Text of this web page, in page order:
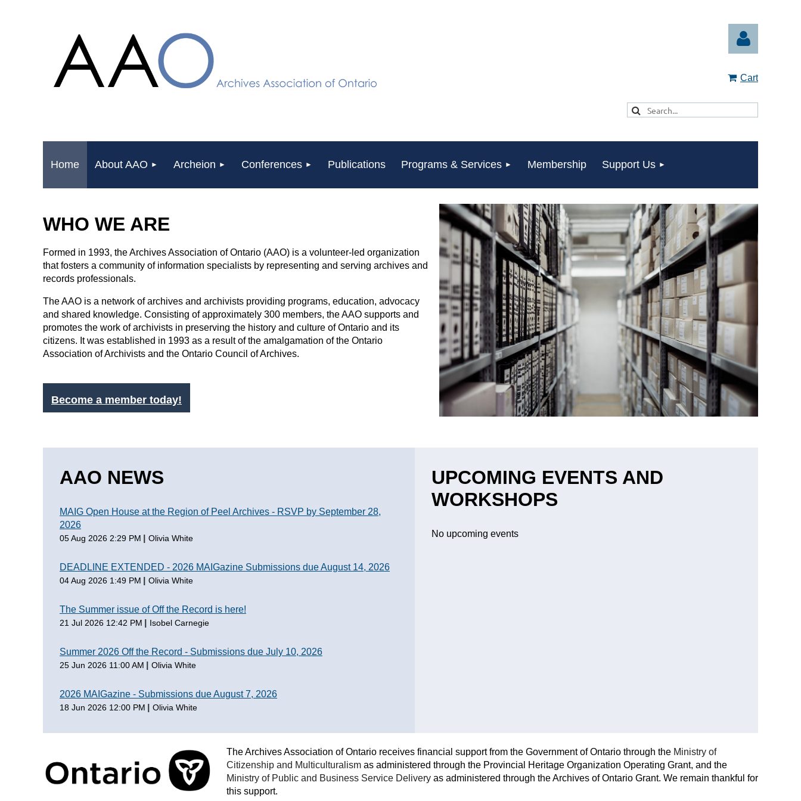
Log in
Cart
Home About AAO Archeion Conferences Publications Programs & Services Membership Support Us
WHO WE ARE
Formed in 1993, the Archives Association of Ontario (AAO) is a volunteer-led organization
that fosters a community of information specialists by representing and serving archives and
records professionals.
The AAO is a network of archives and archivists providing programs, education, advocacy
and shared knowledge. Consisting of approximately 300 members, the AAO supports and
promotes the work of archivists in preserving the history and culture of Ontario and its
citizens. It was established in 1993 as a result of the amalgamation of the Ontario
Association of Archivists and the Ontario Council of Archives.
Become a member today!
AAO NEWS
MAIG Open House at the Region of Peel Archives - RSVP by September 28,
2026
05 Aug 2026 2:29 PM Olivia White
DEADLINE EXTENDED - 2026 MAIGazine Submissions due August 14, 2026
04 Aug 2026 1:49 PM Olivia White
The Summer issue of Off the Record is here!
21 Jul 2026 12:42 PM Isobel Carnegie
Summer 2026 Off the Record - Submissions due July 10, 2026
25 Jun 2026 11:00 AM Olivia White
2026 MAIGazine - Submissions due August 7, 2026
18 Jun 2026 12:00 PM Olivia White
UPCOMING EVENTS AND
WORKSHOPS
No upcoming events
The Archives Association of Ontario receives financial support from the Government of Ontario through the Ministry of
Citizenship and Multiculturalism as administered through the Provincial Heritage Organization Operating Grant, and the
Ministry of Public and Business Service Delivery as administered through the Archives of Ontario Grant. We remain thankful for
this support.